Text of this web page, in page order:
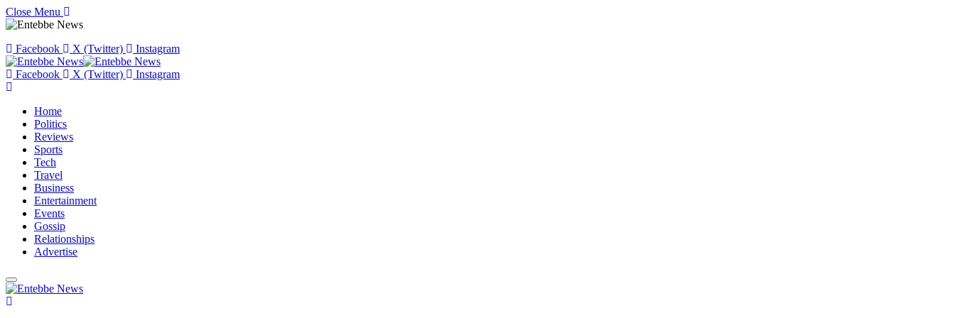
Close Menu
Facebook X (Twitter) Instagram
Facebook X (Twitter) Instagram
Home
Politics
Reviews
Sports
Tech
Travel
Business
Entertainment
Events
Gossip
Relationships
Advertise